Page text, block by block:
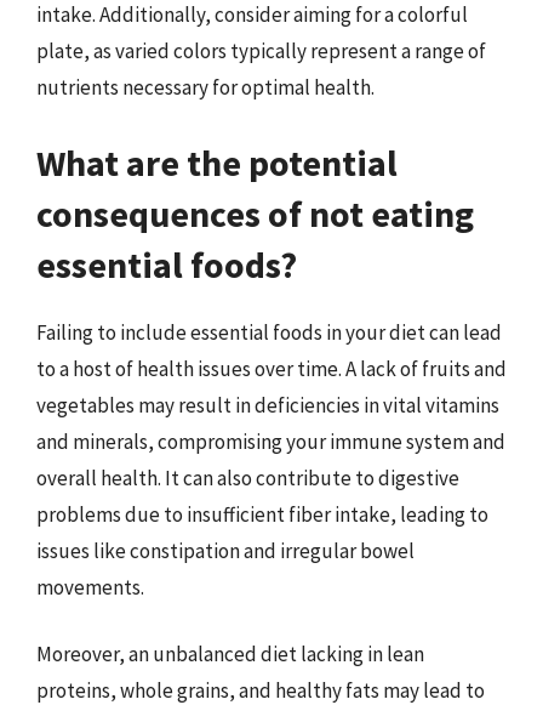
intake. Additionally, consider aiming for a colorful
plate, as varied colors typically represent a range of
nutrients necessary for optimal health.
What are the potential
consequences of not eating
essential foods?
Failing to include essential foods in your diet can lead
to a host of health issues over time. A lack of fruits and
vegetables may result in deficiencies in vital vitamins
and minerals, compromising your immune system and
overall health. It can also contribute to digestive
problems due to insufficient fiber intake, leading to
issues like constipation and irregular bowel
movements.
Moreover, an unbalanced diet lacking in lean
proteins, whole grains, and healthy fats may lead to